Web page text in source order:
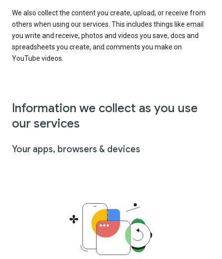
We also collect the content you create, upload, or receive from
others when using our services. This includes things like email
you write and receive, photos and videos you save, docs and
spreadsheets you create, and comments you make on
YouTube videos.
Information we collect as you use
our services
Your apps, browsers & devices